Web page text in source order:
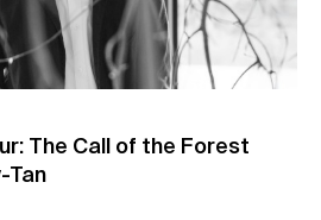
The Call of the Forest
Tan